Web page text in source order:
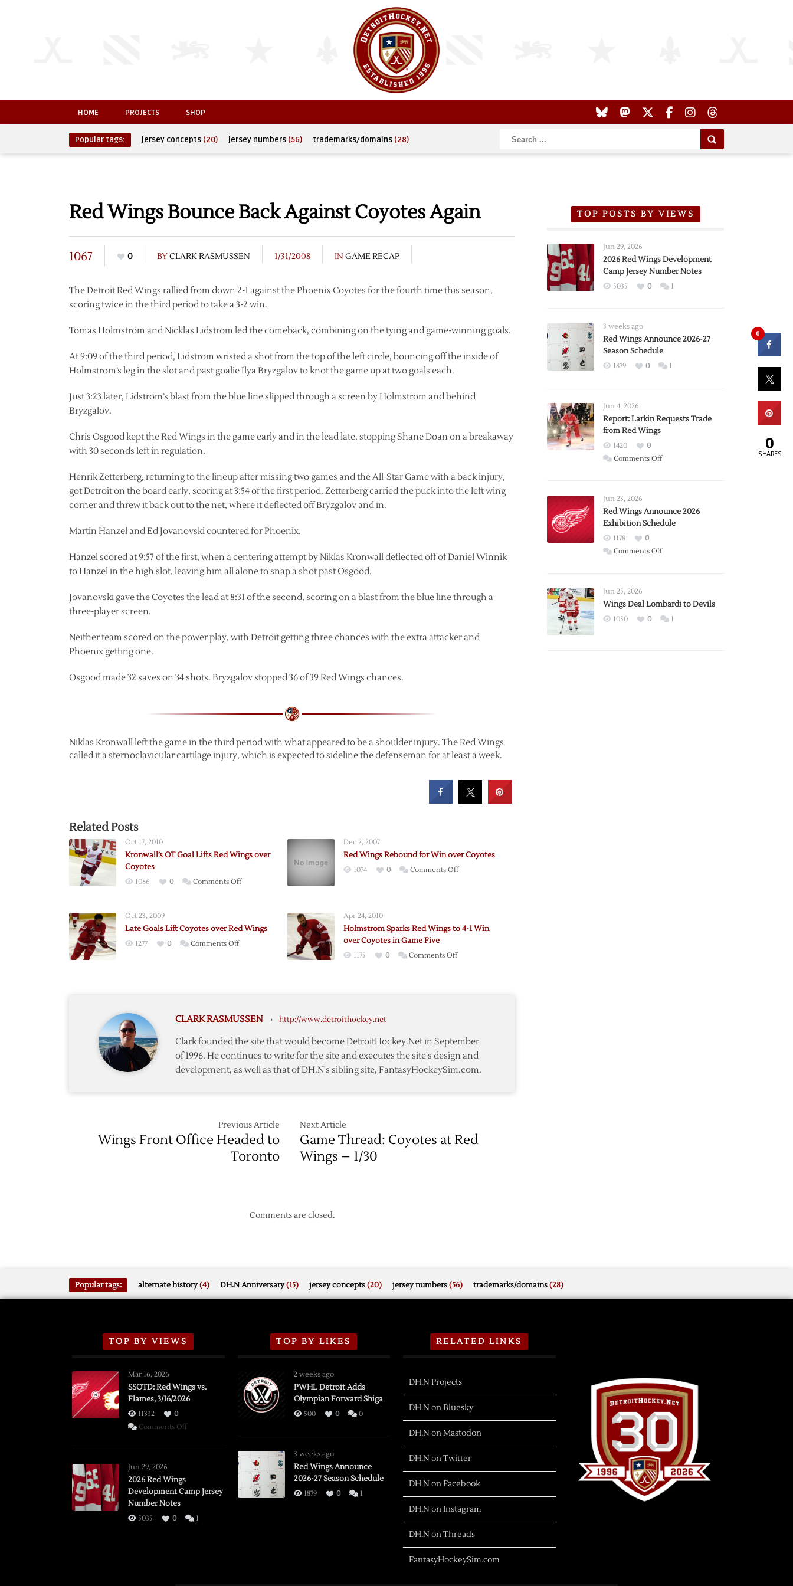
HOME PROJECTS SHOP
Popular tags: jersey concepts (20) jersey numbers (56) trademarks/domains (28)
Red Wings Bounce Back Against Coyotes Again
1067 0 BYCLARK RASMUSSEN 1/31/2008 IN GAME RECAP
The Detroit Red Wings rallied from down 2-1 against the Phoenix Coyotes for the fourth time this season,
scoring twice in the third period to take a 3-2 win.
Tomas Holmstrom and Nicklas Lidstrom led the comeback, combining on the tying and game-winning goals.
At 9:09 of the third period, Lidstrom wristed a shot from the top of the left circle, bouncing off the inside of
Holmstrom’s leg in the slot and past goalie Ilya Bryzgalov to knot the game up at two goals each.
Just 3:23 later, Lidstrom’s blast from the blue line slipped through a screen by Holmstrom and behind
Bryzgalov.
Chris Osgood kept the Red Wings in the game early and in the lead late, stopping Shane Doan on a breakaway
with 30 seconds left in regulation.
Henrik Zetterberg, returning to the lineup after missing two games and the All-Star Game with a back injury,
got Detroit on the board early, scoring at 3:54 of the first period. Zetterberg carried the puck into the left wing
corner and threw it back out to the net, where it deflected off Bryzgalov and in.
Martin Hanzel and Ed Jovanovski countered for Phoenix.
Hanzel scored at 9:57 of the first, when a centering attempt by Niklas Kronwall deflected off of Daniel Winnik
to Hanzel in the high slot, leaving him all alone to snap a shot past Osgood.
Jovanovski gave the Coyotes the lead at 8:31 of the second, scoring on a blast from the blue line through a
three-player screen.
Neither team scored on the power play, with Detroit getting three chances with the extra attacker and
Phoenix getting one.
Osgood made 32 saves on 34 shots. Bryzgalov stopped 36 of 39 Red Wings chances.
Niklas Kronwall left the game in the third period with what appeared to be a shoulder injury. The Red Wings
called it a sternoclavicular cartilage injury, which is expected to sideline the defenseman for at least a week.
Related Posts
Oct 17, 2010
Kronwall’s OT Goal Lifts Red Wings over
Coyotes
1086 0 Comments Offon
Lifts
Dec 2, 2007
Red Wings Rebound for Win over Coyotes
1074 0 Comments Offon
Oct 23, 2009
Late Goals Lift Coyotes over Red Wings
1277 0 Comments Offon
Red
Apr 24, 2010
Holmstrom Sparks Red Wings to 4-1 Win
over Coyotes in Game Five
1175 0 Comments Offon
1
Win
over
CLARK RASMUSSEN › http://www.detroithockey.net
Clark founded the site that would become DetroitHockey.Net in September
of 1996. He continues to write for the site and executes the site's design and
development, as well as that of DH.N's sibling site, FantasyHockeySim.com.
Previous Article
Wings Front Office Headed to
Toronto
Next Article
Game Thread: Coyotes at Red
Wings – 1/30
Comments are closed.
TOP POSTS BY VIEWS
Jun 29, 2026
2026 Red Wings Development
Camp Jersey Number Notes
5035 0 1
3 weeks ago
Red Wings Announce 2026-27
Season Schedule
1879 0 1
Jun 4, 2026
Report: Larkin Requests Trade
from Red Wings
1420
0
Comments Offon
Trade
from
Wings
Jun 23, 2026
Red Wings Announce 2026
Exhibition Schedule
1178
0
Comments Offon
2026
Exhibition
Jun 25, 2026
Wings Deal Lombardi to Devils
1050 0 1
Popular tags: alternate history(4) DH.N Anniversary(15) jersey concepts(20) jersey numbers(56) trademarks/domains(28)
TOP BY VIEWS
Mar 16, 2026
SSOTD: Red Wings vs.
Flames, 3/16/2026
11332
0
Comments Offon
Flames,
Jun 29, 2026
2026 Red Wings
Development Camp Jersey
Number Notes
5035 0 1
TOP BY LIKES
2 weeks ago
PWHL Detroit Adds
Olympian Forward Shiga
500 0 0
3 weeks ago
Red Wings Announce
2026-27 Season Schedule
1879 0 1
RELATED LINKS
DH.N Projects
DH.N on Bluesky
DH.N on Mastodon
DH.N on Twitter
DH.N on Facebook
DH.N on Instagram
DH.N on Threads
FantasyHockeySim.com
0
0
SHARES